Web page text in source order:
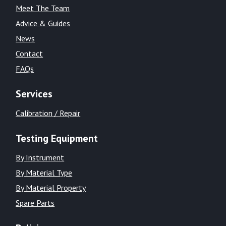
Meet The Team
Advice & Guides
News
Contact
FAQs
Services
Calibration / Repair
Testing Equipment
By Instrument
By Material Type
By Material Property
Spare Parts